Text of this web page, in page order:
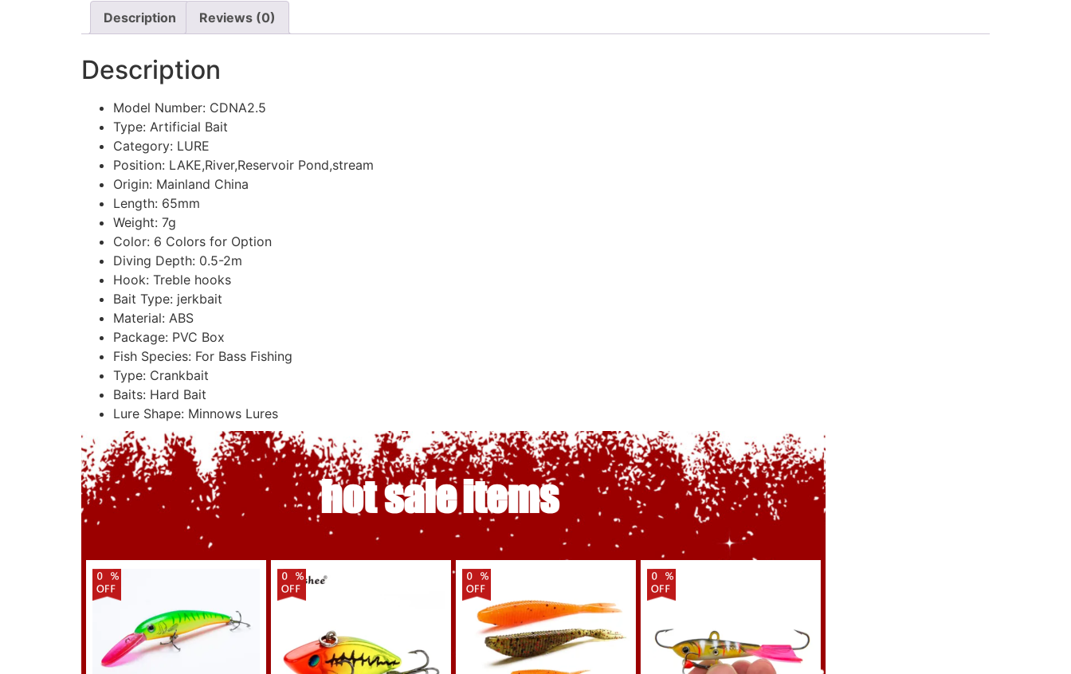
Description Reviews (0)
Description
Model Number: CDNA2.5
Type: Artificial Bait
Category: LURE
Position: LAKE,River,Reservoir Pond,stream
Origin: Mainland China
Length: 65mm
Weight: 7g
Color: 6 Colors for Option
Diving Depth: 0.5-2m
Hook: Treble hooks
Bait Type: jerkbait
Material: ABS
Package: PVC Box
Fish Species: For Bass Fishing
Type: Crankbait
Baits: Hard Bait
Lure Shape: Minnows Lures